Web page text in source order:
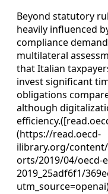
Beyond statutory
heavily influenced
compliance
multilateral
that Italian
invest significant
obligations
although
(https://read.oecd-
ilibrary.org/
orts/2019/04/oecd-
2019_25adf6f1/